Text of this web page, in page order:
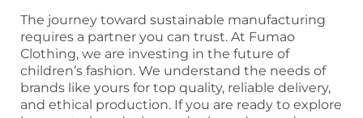
The journey toward sustainable manufacturing
requires a partner you can trust. At Fumao
Clothing, we are investing in the future of
children’s fashion. We understand the needs of
brands like yours for top quality, reliable delivery,
and ethical production. If you are ready to explore